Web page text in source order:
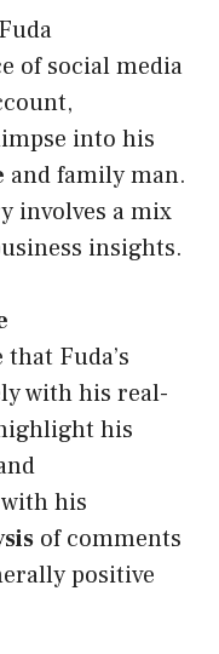
of social media
into his
and family man.
involves a mix
insights.
that Fuda’s
with his real-
his
his
of comments
positive